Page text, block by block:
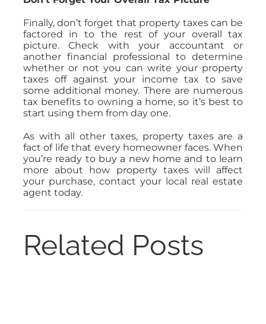
Finally, don’t forget that property taxes can be
factored in to the rest of your overall tax
picture. Check with your accountant or
another financial professional to determine
whether or not you can write your property
taxes off against your income tax to save
some additional money. There are numerous
tax benefits to owning a home, so it’s best to
start using them from day one.
As with all other taxes, property taxes are a
fact of life that every homeowner faces. When
you’re ready to buy a new home and to learn
more about how property taxes will affect
your purchase, contact your local real estate
agent today.
Related Posts